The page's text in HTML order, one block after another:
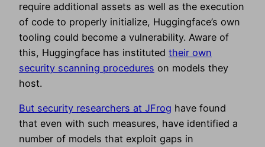
require additional assets as well as the execution
of code to properly initialize, Huggingface’s own
tooling could become a vulnerability. Aware of
this, Huggingface has instituted their own
security scanning procedures on models they
host.
But security researchers at JFrog have found
that even with such measures, have identified a
number of models that exploit gaps in